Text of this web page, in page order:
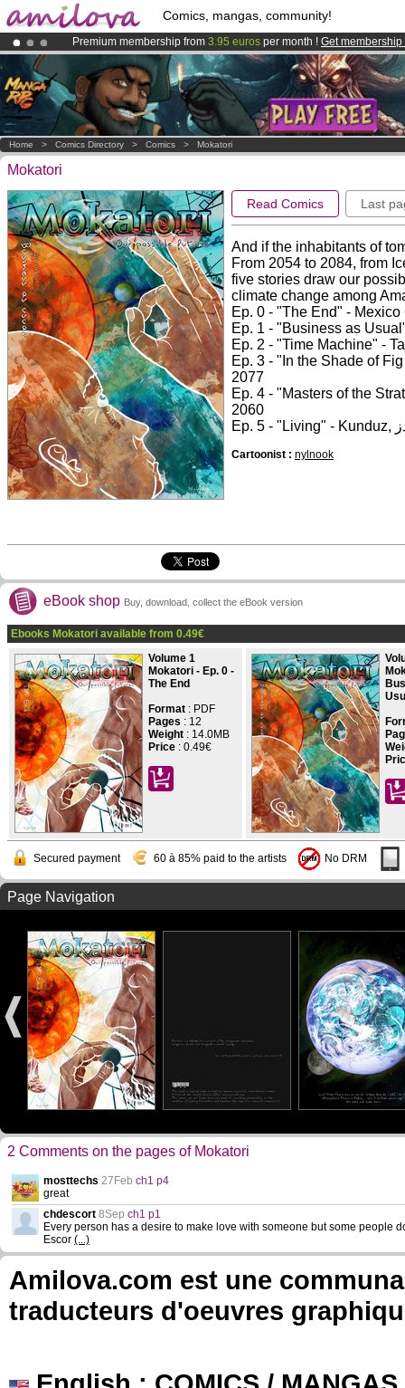
Comics, mangas, community!
Premium membership from 3.95 euros per month ! Get membership
AmilovaKickstarter is now LIVE!.
Already 100000 membersand 1000 comics & mangas!.
Home > Comics Directory > Comics > Mokatori
Mokatori
Read Comics Last
And if the inhabitants of
From 2054 to 2084, from
five stories draw our
climate change among
Ep. 0 - "The End" -
Ep. 1 - "Business as
Ep. 2 - "Time Machine" -
Ep. 3 - "In the Shade of
2077
Ep. 4 - "Masters of the
2060
Cartoonist : nylnook
eBook shop Buy, download, collect the eBook version
Ebooks Mokatori available from 0.49€
Volume 1
Mokatori - Ep. 0 -
The End
Format : PDF
Pages : 12
Weight : 14.0MB
Price : 0.49€
Secured payment 60 à 85% paid to the artists No DRM
Page Navigation
2 Comments on the pages of Mokatori
mosttechs 27Feb ch1 p4
great
chdescort 8Sep ch1 p1
Every person has a desire to make love with someone but some people
Escor (...)
Amilova.com est une
traducteurs d'oeuvres